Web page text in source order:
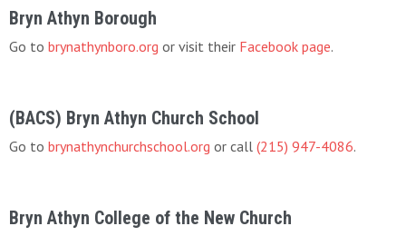
Bryn Athyn Borough
Go to brynathynboro.org or visit their Facebook page.
(BACS) Bryn Athyn Church School
Go to brynathynchurchschool.org or call (215) 947-4086.
Bryn Athyn College of the New Church